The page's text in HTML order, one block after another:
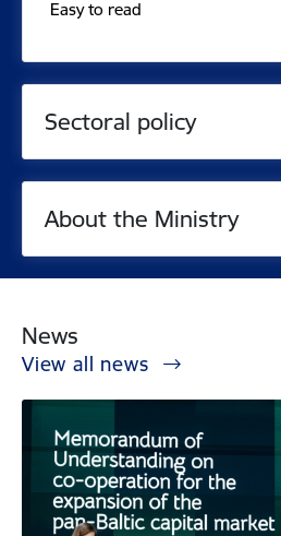
Easy to read
Sectoral policy
About the Ministry
News
View all news